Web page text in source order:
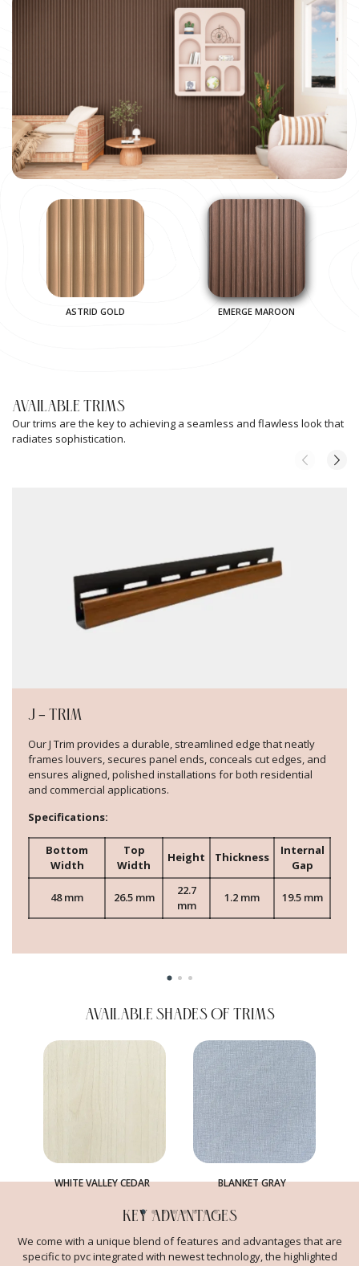
ASTRID GOLD EMERGE MAROON
AVAILABLE TRIMS
Our trims are the key to achieving a seamless and flawless look that
radiates sophistication.
J – TRIM
Our J Trim provides a durable, streamlined edge that neatly
frames louvers, secures panel ends, conceals cut edges, and
ensures aligned, polished installations for both residential
and commercial applications.
Specifications:
Bottom
Width
Top
Width
Height Thickness
Internal
Gap
48 mm 26.5 mm
22.7
mm
1.2 mm 19.5 mm
AVAILABLE SHADES OF TRIMS
WHITE VALLEY CEDAR BLANKET GRAY
KEY ADVANTAGES
We come with a unique blend of features and advantages that are
specific to pvc integrated with newest technology, the highlighted